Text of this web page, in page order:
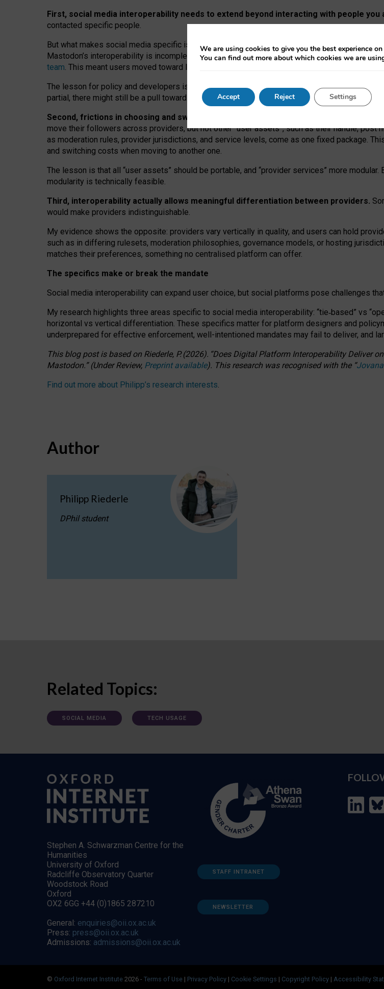
First, social media interoperability needs to extend beyond interacting with people you
contacted specific people.
But what makes social media specific is “open
network” interactions: discovering strangers’
Mastodon’s interoperability is incomplete: not for technical reasons, but because Mastodon
team. This meant users moved toward larger providers, because on smaller ones, they felt like
The lesson for policy and developers is that interoperable social media must support both “tie
partial, there might still be a pull towards larger providers.
Second, frictions in choosing and switching providers remain when “user assets” and
move their followers across providers, but not other “user assets”, such as their handle, post
as moderation rules, provider jurisdictions, and service levels, come as one fixed package.
and switching costs when moving to another one.
The lesson is that all “user assets” should be portable, and “provider services” more
modularity is technically feasible.
Third, interoperability actually allows meaningful differentiation between providers.
would make providers indistinguishable.
My evidence shows the opposite: providers vary vertically in quality, and users can hold
such as in differing rulesets, moderation philosophies, governance models, or hosting
matches their preferences, something no centralised platform can offer.
The specifics make or break the mandate
Social media interoperability can expand user choice, but social platforms pose challenges
My research highlights three areas specific to social media interoperability: “tie‑based” vs
horizontal vs vertical differentiation. These specifics matter for platform designers and
underprepared for effective enforcement, well-intentioned mandates may fail to deliver, and
This blog post is basedon Riederle, P. (2026). “Does Digital Platform Interoperability Deliver
Mastodon.”(UnderReview, Preprint available). This research was recognised with the “
Find out more about Philipp’s research interests.
Author
Philipp Riederle
DPhil student
Related Topics:
SOCIAL MEDIA TECH USAGE
Stephen A. Schwarzman Centre for the
Humanities
University of Oxford
Radcliffe Observatory Quarter
Woodstock Road
Oxford
OX2 6GG +44 (0)1865 287210
General: enquiries@oii.ox.ac.uk
Press: press@oii.ox.ac.uk
Admissions: admissions@oii.ox.ac.uk
STAFF INTRANET
NEWSLETTER
© Oxford Internet Institute 2026 - Terms of Use | Privacy Policy | Cookie Settings | Copyright Policy | Accessibility
We are using cookies to give you the best experience
You can find out more about which cookies we are
Accept Reject Settings